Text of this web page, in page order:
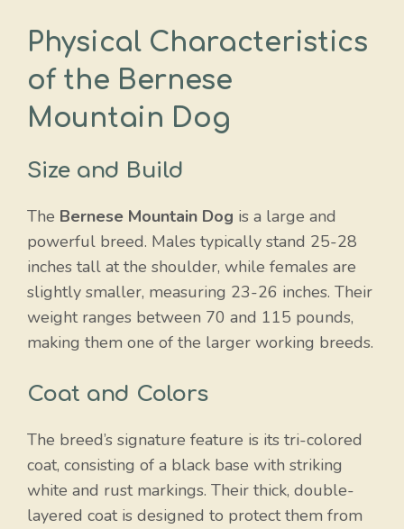
Physical Characteristics
of the Bernese
Mountain Dog
Size and Build
The Bernese Mountain Dog is a large and
powerful breed. Males typically stand 25-28
inches tall at the shoulder, while females are
slightly smaller, measuring 23-26 inches. Their
weight ranges between 70 and 115 pounds,
making them one of the larger working breeds.
Coat and Colors
The breed’s signature feature is its tri-colored
coat, consisting of a black base with striking
white and rust markings. Their thick, double-
layered coat is designed to protect them from